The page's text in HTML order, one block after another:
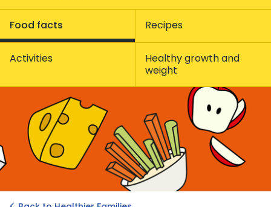
Food facts Recipes
Activities
Healthy growth and
weight